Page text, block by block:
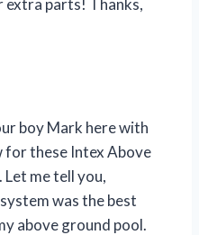
boy Mark here with
these Intex Above
me tell you,
was the best
above ground pool.